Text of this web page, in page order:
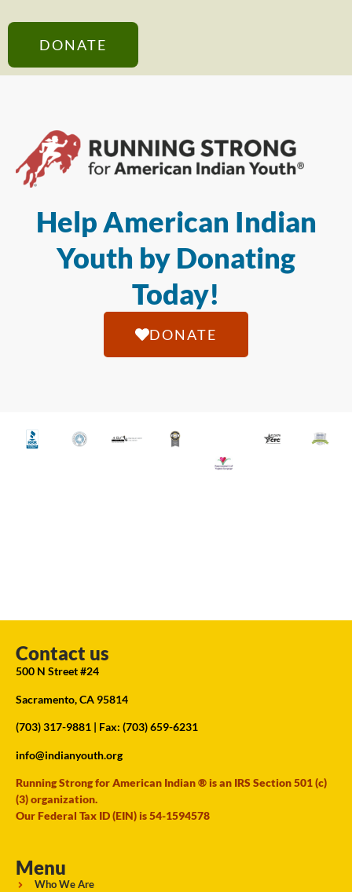
DONATE
Help American Indian
Youth by Donating
Today!
DONATE
Contact us
500 N Street #24
Sacramento, CA 95814
(703) 317-9881 | Fax: (703) 659-6231
info@indianyouth.org
Running Strong for American Indian ® is an IRS Section 501 (c)
(3) organization.
Our Federal Tax ID (EIN) is 54-1594578
Menu
Who We Are